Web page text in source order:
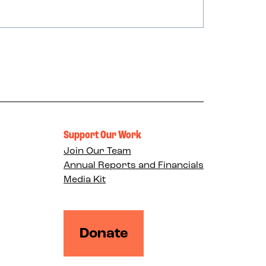
Support Our Work
Join Our Team
Annual Reports and Financials
Media Kit
Donate